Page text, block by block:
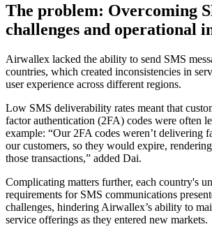
The problem: Overcoming
challenges and operational
Airwallex lacked the ability to send SMS
countries, which created inconsistencies in
user experience across different regions.
Low SMS deliverability rates meant that
factor authentication (2FA) codes were often
example: “Our 2FA codes weren’t delivering
our customers, so they would expire,
those transactions,” added Dai.
Complicating matters further, each country's
requirements for SMS communications
challenges, hindering Airwallex’s ability to
service offerings as they entered new markets.